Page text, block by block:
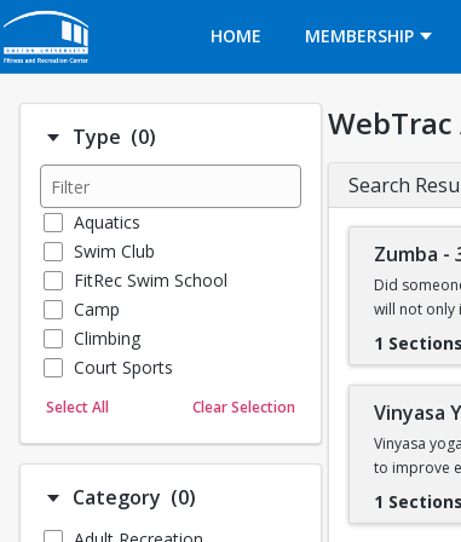
HOME
MEMBERSHIP
Type (0)Number of options selected: 0.
Aquatics
Swim Club
FitRec Swim School
Camp
Climbing
Court Sports
Dance
Martial Arts
Select All Clear Selection
Category (0)Number of options
Search
Zumba -
Did
will not only
Part of the
1 Sections
Vinyasa
Vinyasa
to improve
Part of the
1 Sections